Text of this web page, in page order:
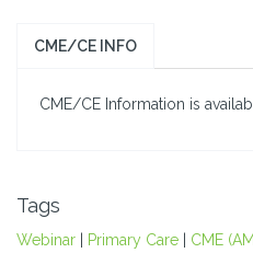
CME/CE INFO
CME/CE Information is
Tags
Webinar Primary Care CME